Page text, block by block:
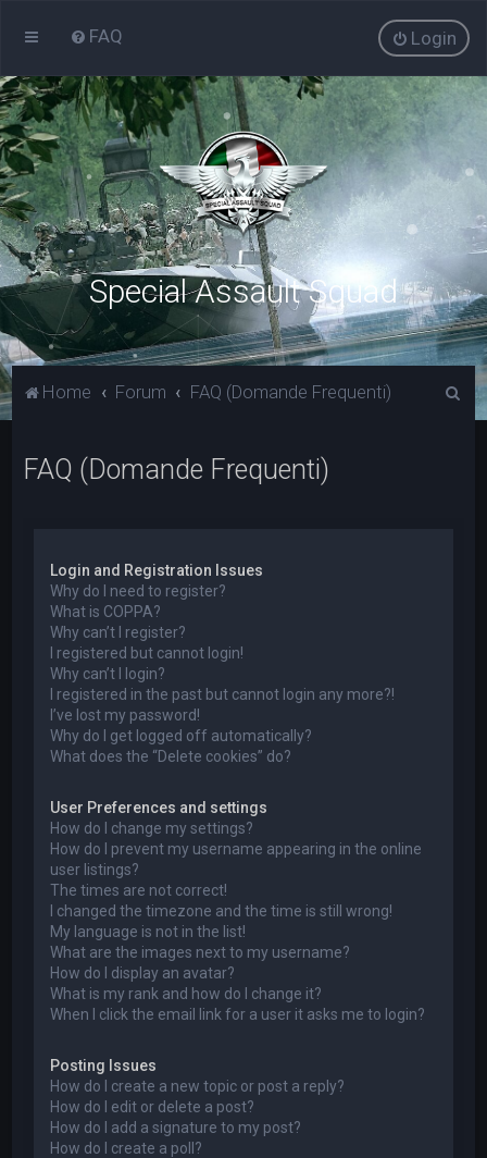
FAQ Login
Special Assault Squad
Home Forum FAQ (Domande Frequenti)
FAQ (Domande Frequenti)
Login and Registration Issues
Why do I need to register?
What is COPPA?
Why can’t I register?
I registered but cannot login!
Why can’t I login?
I registered in the past but cannot login any more?!
I’ve lost my password!
Why do I get logged off automatically?
What does the “Delete cookies” do?
User Preferences and settings
How do I change my settings?
How do I prevent my username appearing in the online
user listings?
The times are not correct!
I changed the timezone and the time is still wrong!
My language is not in the list!
What are the images next to my username?
How do I display an avatar?
What is my rank and how do I change it?
When I click the email link for a user it asks me to login?
Posting Issues
How do I create a new topic or post a reply?
How do I edit or delete a post?
How do I add a signature to my post?
How do I create a poll?